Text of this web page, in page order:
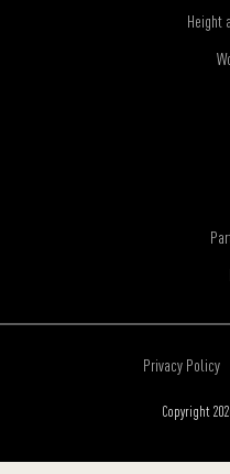
Height
Copyright
Privacy Policy